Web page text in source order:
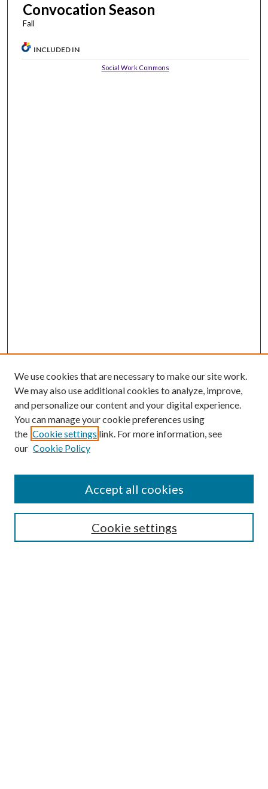
Convocation Season
Fall
INCLUDED IN
Social Work Commons
Enter search terms:
We use cookies that are necessary to make our site work.
We may also use additional cookies to analyze, improve,
and personalize our content and your digital experience.
You can manage your cookie preferences using
the Cookie settings link. For more information, see
our Cookie Policy
Cookie settings
Accept all cookies